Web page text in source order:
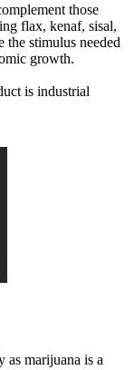
those
flax, kenaf, sisal,
stimulus needed
growth.
is industrial
as marijuana is a